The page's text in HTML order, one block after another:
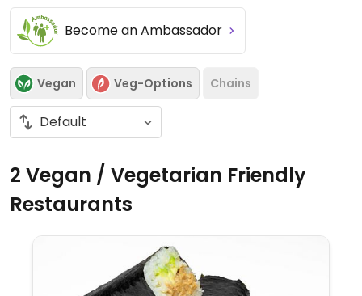
Become an Ambassador
Vegan Veg-Options Chains
2 Vegan / Vegetarian Friendly
Restaurants